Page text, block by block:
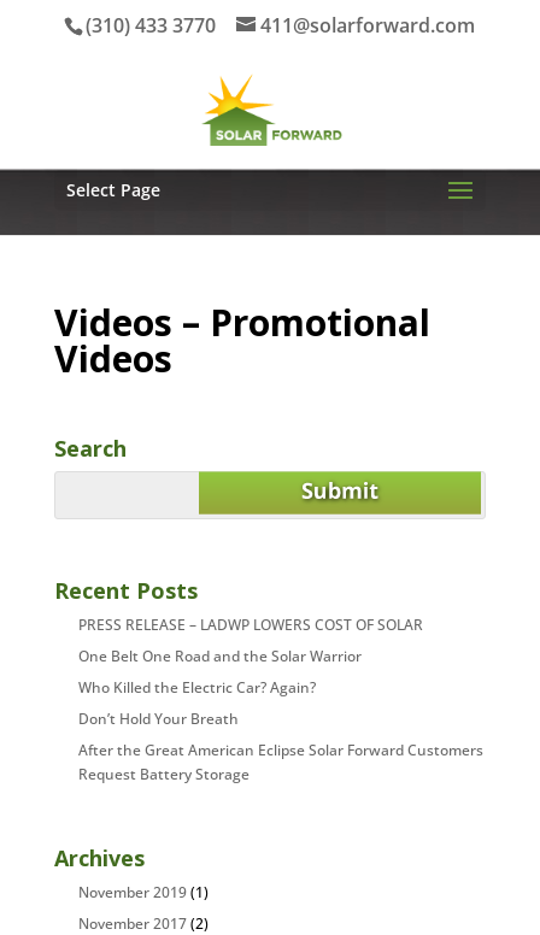
(310) 433 3770 411@solarforward.com
Select Page
Videos – Promotional
Videos
Search
Recent Posts
PRESS RELEASE – LADWP LOWERS COST OF SOLAR
One Belt One Road and the Solar Warrior
Who Killed the Electric Car? Again?
Don’t Hold Your Breath
After the Great American Eclipse Solar Forward Customers
Request Battery Storage
Archives
November 2019(1)
November 2017(2)